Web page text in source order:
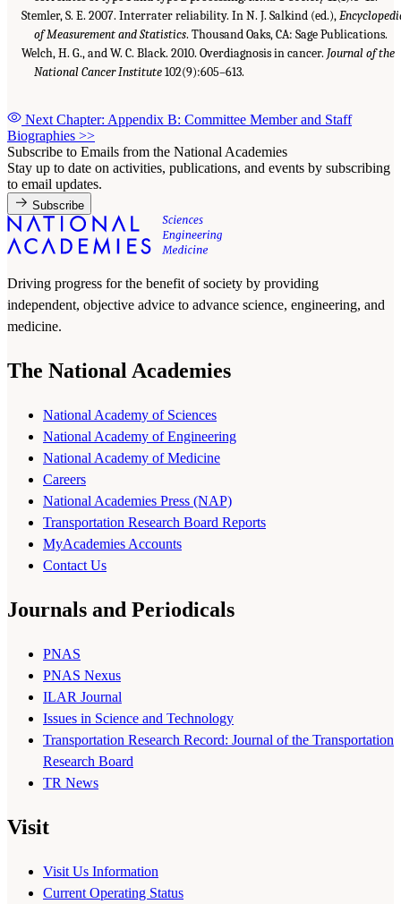
Stemler, S. E. 2007. Interrater reliability. In N. J. Salkind (ed.),
of Measurement and Statistics. Thousand Oaks, CA: Sage Publications.
Welch, H. G., and W. C. Black. 2010. Overdiagnosis in cancer. Journal of the
National Cancer Institute102(9):605–613.
Next Chapter: Appendix B: Committee Member and Staff
Biographies >>
Subscribe to Emails from the National Academies
Stay up to date on activities, publications, and events by subscribing
to email updates.
Subscribe
Driving progress for the benefit of society by providing
independent, objective advice to advance science, engineering, and
medicine.
The National Academies
National Academy of Sciences
National Academy of Engineering
National Academy of Medicine
Careers
National Academies Press (NAP)
Transportation Research Board Reports
MyAcademies Accounts
Contact Us
Journals and Periodicals
PNAS
PNAS Nexus
ILAR Journal
Issues in Science and Technology
Transportation Research Record: Journal of the Transportation
Research Board
TR News
Visit
Visit Us Information
Current Operating Status